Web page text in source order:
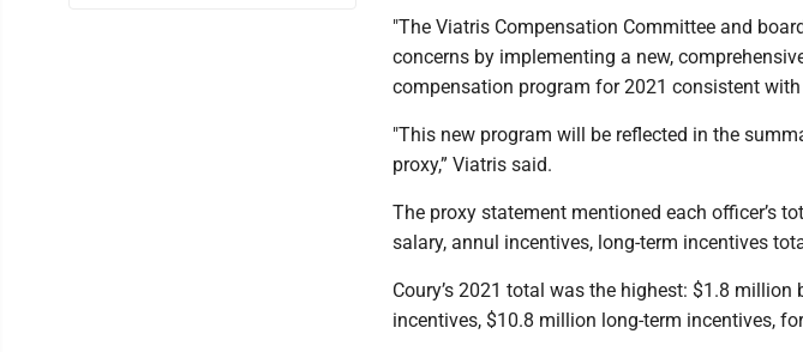
"The Viatris Compensation Committee and
concerns by implementing a new,
compensation program for 2021 consistent
"This new program will be reflected in the
proxy,” Viatris said.
The proxy statement mentioned each officer’s
salary, annul incentives, long-term incentives
Coury’s 2021 total was the highest: $1.8
incentives, $10.8 million long-term incentives,